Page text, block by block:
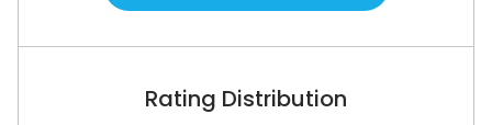
Rating Distribution